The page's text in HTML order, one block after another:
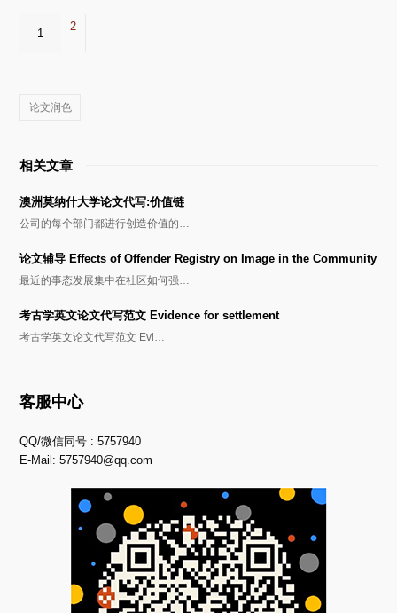
1
2
论文润色
相关文章
澳洲莫纳什大学论文代写:价值链
公司的每个部门都进行创造价值的…
论文辅导 Effects of Offender Registry on Image in the Community
最近的事态发展集中在社区如何强…
考古学英文论文代写范文 Evidence for settlement
考古学英文论文代写范文 Evi…
客服中心
QQ/微信同号 : 5757940
E-Mail:5757940@qq.com